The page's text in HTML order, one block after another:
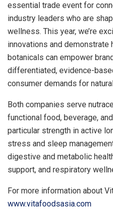
essential trade event for
industry leaders who are
wellness. This year, we’re
innovations and
botanicals can empower
differentiated, evidence-
consumer demands for
Both companies serve
functional food, beverage,
particular strength in active
stress and sleep
digestive and metabolic
support, and respiratory
For more information about
www.vitafoodsasia.com